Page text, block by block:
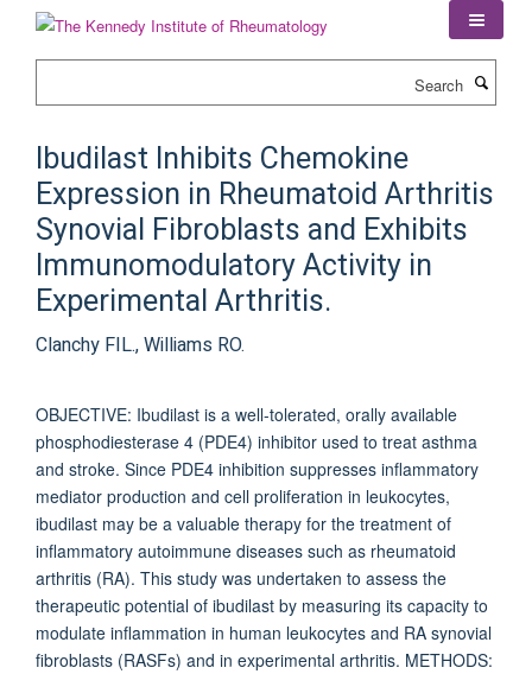
Ibudilast Inhibits Chemokine
Expression in Rheumatoid Arthritis
Synovial Fibroblasts and Exhibits
Immunomodulatory Activity in
Experimental Arthritis.
Clanchy FIL., Williams RO.
OBJECTIVE: Ibudilast is a well-tolerated, orally available
phosphodiesterase 4 (PDE4) inhibitor used to treat asthma
and stroke. Since PDE4 inhibition suppresses inflammatory
mediator production and cell proliferation in leukocytes,
ibudilast may be a valuable therapy for the treatment of
inflammatory autoimmune diseases such as rheumatoid
arthritis (RA). This study was undertaken to assess the
therapeutic potential of ibudilast by measuring its capacity to
modulate inflammation in human leukocytes and RA synovial
fibroblasts (RASFs) and in experimental arthritis. METHODS: